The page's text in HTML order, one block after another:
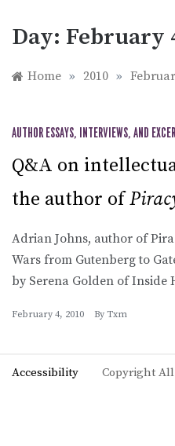
Day: February
Home » 2010 »
AUTHOR ESSAYS, INTERVIEWS, AND
Q&A on
the author of
Adrian Johns, author of
Wars from Gutenberg to
by Serena Golden of Inside
February 4, 2010 By Txm
Accessibility Copyright All